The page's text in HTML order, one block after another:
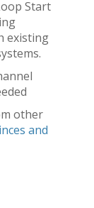
Start
existing
other
and